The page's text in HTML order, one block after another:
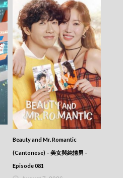
Beauty and Mr. Romantic
(Cantonese) – 美女與純情男 –
Episode 081